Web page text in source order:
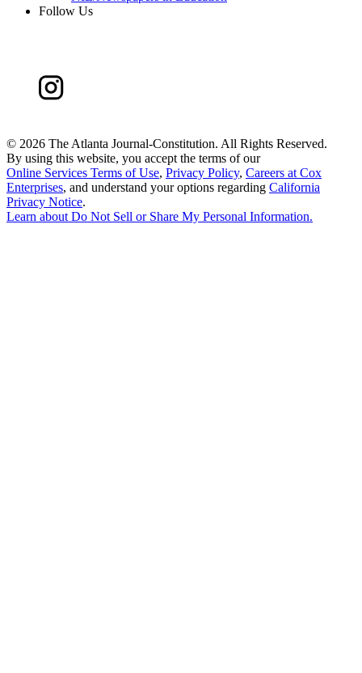
Follow Us
© 2026 The Atlanta Journal-Constitution. All Rights Reserved.
By using this website, you accept the terms of our
Online Services Terms of Use, Privacy Policy, Careers at Cox
Enterprises, and understand your options regarding California
Privacy Notice.
Learn aboutDo Not Sell or Share My Personal Information.